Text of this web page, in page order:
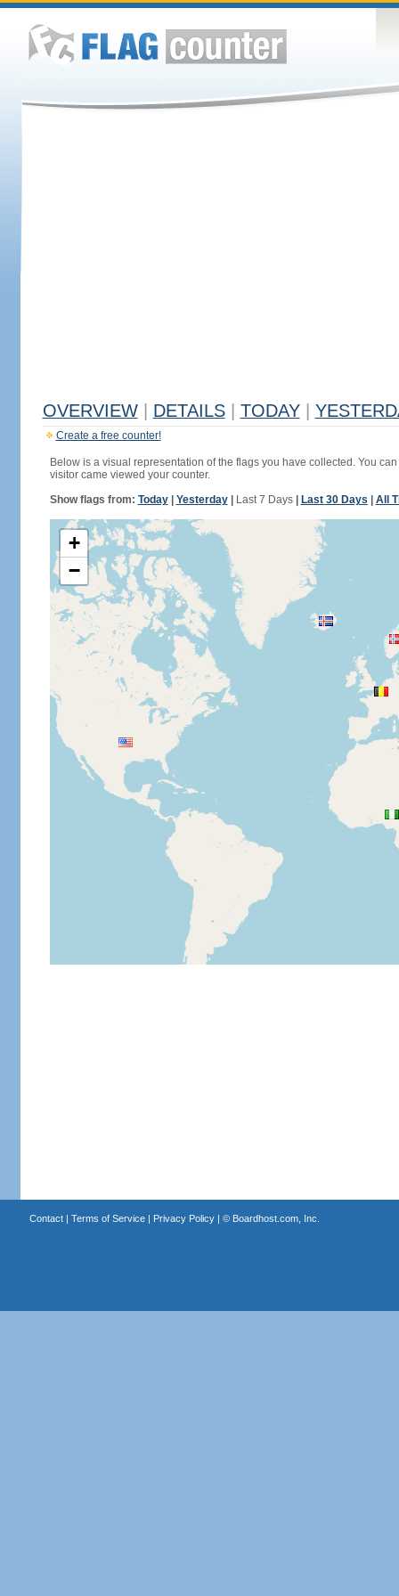
OVERVIEW DETAILS TODAY
Create a free counter!
Below is a visual representation of the flags you have collected. You
visitor came viewed your counter.
Show flags from: Today| Yesterday| Last 7 Days| Last 30 Days All
+
−
Contact| Terms of Service| Privacy Policy| © Boardhost.com, Inc.